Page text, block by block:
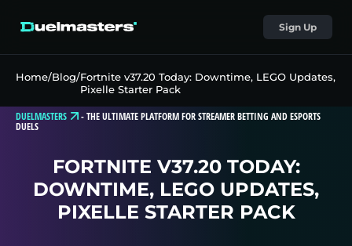
Sign Up
Home/Blog/Fortnite v37.20 Today: Downtime, LEGO Updates,
Pixelle Starter Pack
DUELMASTERS -THE ULTIMATE PLATFORM FOR STREAMER BETTING AND ESPORTS
DUELS
FORTNITE V37.20 TODAY:
DOWNTIME, LEGO UPDATES,
PIXELLE STARTER PACK